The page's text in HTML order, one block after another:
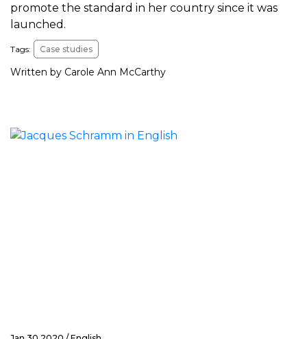
promote the standard in her country since it was
launched.
Tags: Case studies
Written by Carole Ann McCarthy